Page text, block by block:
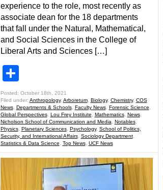
experience to the role, most recently as
associate dean for the 18 departments
that fall under the Natural, Mathematical,
and Social Sciences in the College of
Liberal Arts and Sciences […]
Posted: October 18th, 2021
Filed under: Anthropology, Arboretum, Biology, Chemistry, COS
News, Departments & Schools, Faculty News, Forensic Science,
Global Perspectives, Lou Frey Institute, Mathematics, News,
Nicholson School of Communication and Media, Notables,
Physics, Planetary Sciences, Psychology, School of Politics,
Security, and International Affairs, Sociology Department,
Statistics & Data Science, Top News, UCF News